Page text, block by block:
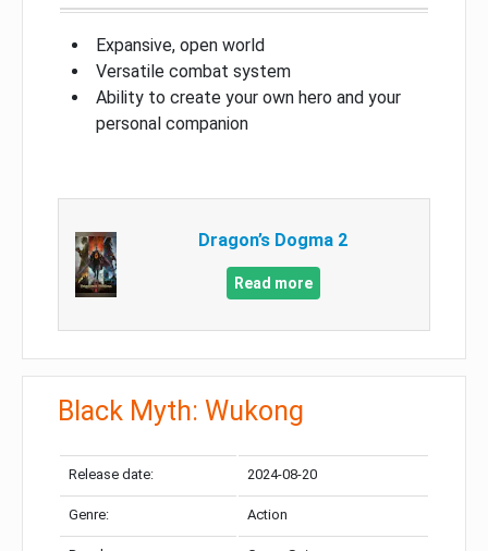
Expansive, open world
Versatile combat system
Ability to create your own hero and your
personal companion
Dragon’s Dogma 2
Read more
Black Myth: Wukong
Release date: 2024-08-20
Genre: Action